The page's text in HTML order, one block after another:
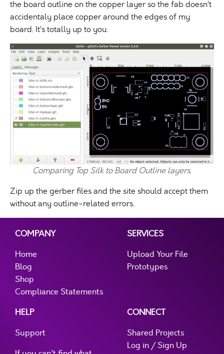
the board outline on the copper layer so the fab doesn’t
accidentaly place copper around the edges of my
board. It’s totally up to you.
Comparing Top Silk to Board Outline layers.
Zip up the gerber files and the site should accept them
without any outline-related errors.
COMPANY
Home
Blog
Shop
Compliance Statements
SERVICES
Upload Your File
Prototypes
HELP
Support
CONNECT
Shared Projects
Log in / Sign Up